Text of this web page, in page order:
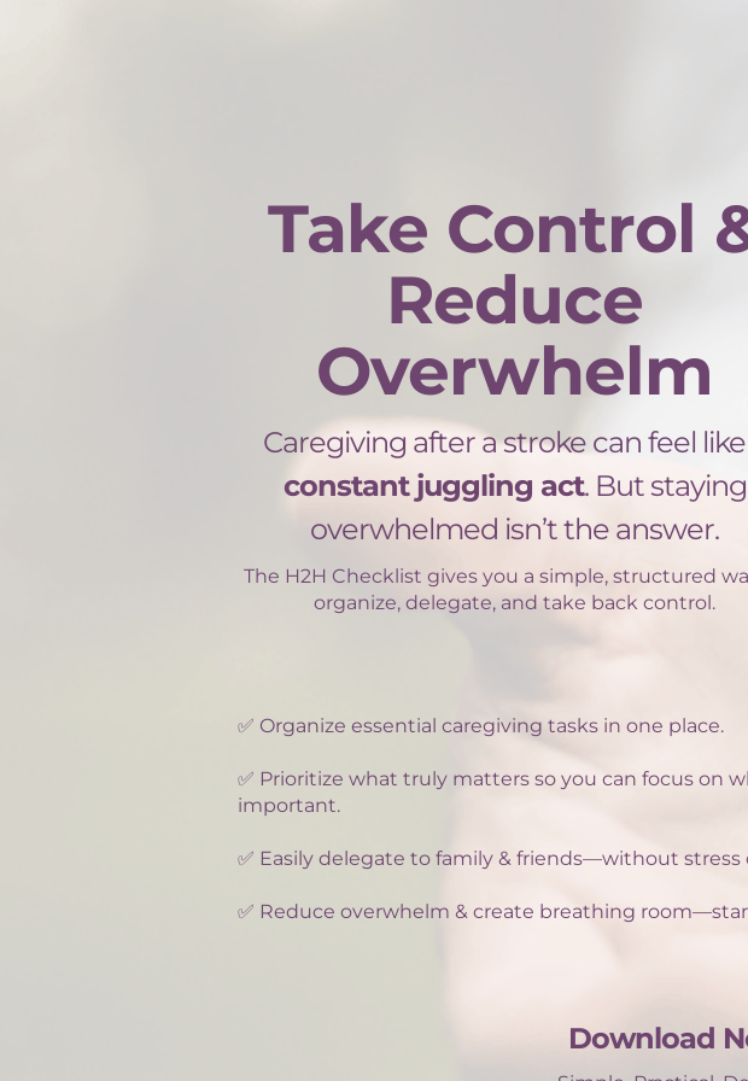
Take Control
Reduce
Overwhelm
Caregiving after a stroke can feel
constant juggling act. But staying
overwhelmed isn’t the answer.
The H2H Checklist gives you a simple, structured
organize, delegate, and take back control.
✅ Organize essential caregiving tasks in one place.
✅ Prioritize what truly matters so you can focus on
important.
✅ Easily delegate to family & friends—without stress
✅ Reduce overwhelm & create breathing
Download